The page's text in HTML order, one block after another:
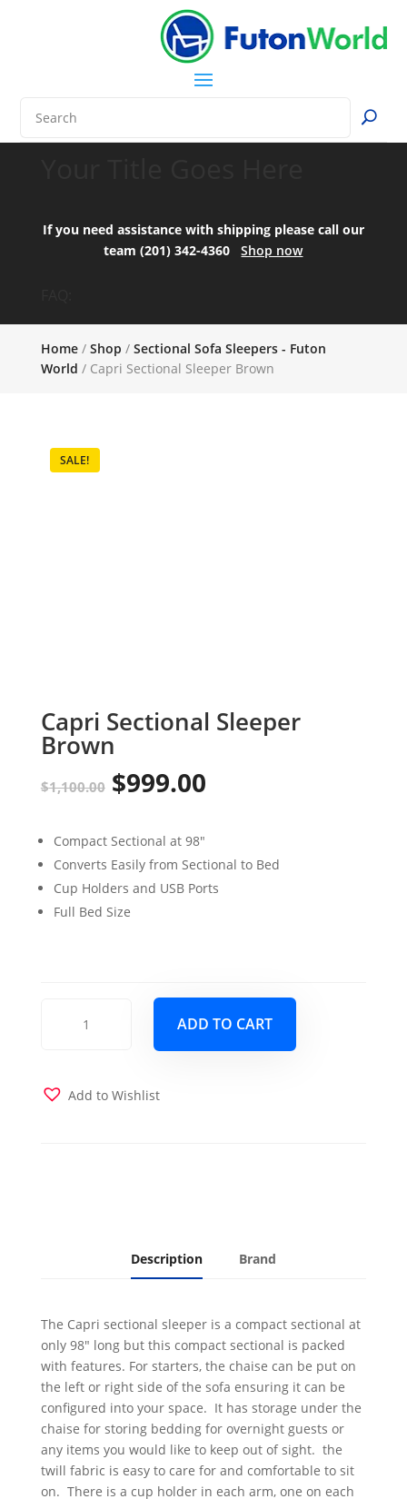
If you need assistance with shipping please call our
team (201) 342-4360Shop now
Home/ Shop / Sectional Sofa Sleepers - Futon
World / Capri Sectional Sleeper Brown
SALE!
Capri Sectional Sleeper
Brown
$1,100.00 Original
was:
$1,100.00.
$999.00Current
$999.00.
Compact Sectional at 98″
Converts Easily from Sectional to Bed
Cup Holders and USB Ports
Full Bed Size
Sectional
quantity
ADD TO CART
Add to Wishlist
Description Brand
The Capri sectional sleeper is a compact sectional at
only 98" long but this compact sectional is packed
with features. For starters, the chaise can be put on
the left or right side of the sofa ensuring it can be
configured into your space. It has storage under the
chaise for storing bedding for overnight guests or
any items you would like to keep out of sight. the
twill fabric is easy to care for and comfortable to sit
on. There is a cup holder in each arm, one on each